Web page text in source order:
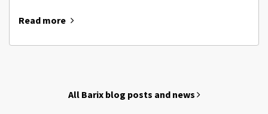
Read more
All Barix blog posts and news